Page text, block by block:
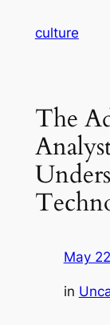
culture
The
May
in